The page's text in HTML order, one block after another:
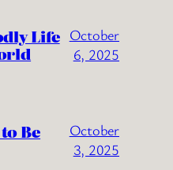
Life October
6, 2025
Be
October
3, 2025